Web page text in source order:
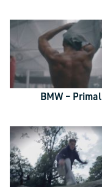
BMW – Primal